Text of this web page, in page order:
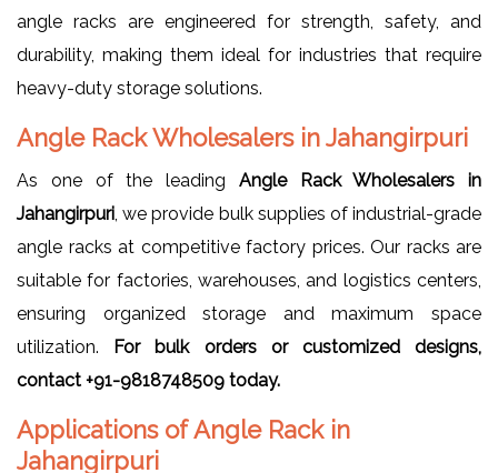
angle racks are engineered for strength, safety, and
durability, making them ideal for industries that require
heavy-duty storage solutions.
Angle Rack Wholesalers in Jahangirpuri
As one of the leading Angle Rack Wholesalers in
Jahangirpuri , we provide bulk supplies of industrial-grade
angle racks at competitive factory prices. Our racks are
suitable for factories, warehouses, and logistics centers,
ensuring organized storage and maximum space
utilization. For bulk orders or customized designs,
contact +91-9818748509 today.
Applications of Angle Rack in
Jahangirpuri